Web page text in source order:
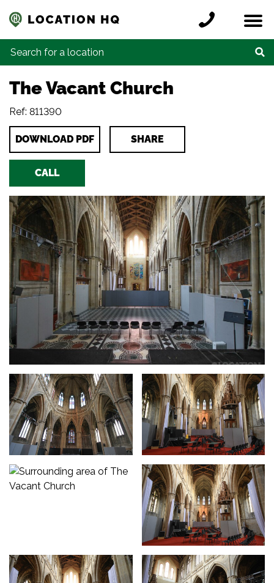
Locations
Register a location
Credits
Contact
Search for:
The Vacant Church
Ref: 811390
DOWNLOAD PDF SHARE
CALL